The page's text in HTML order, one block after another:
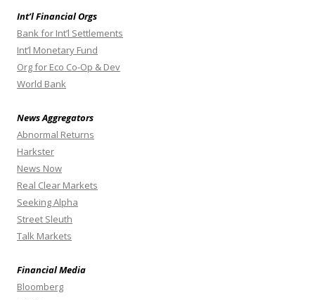
Int’l Financial Orgs
Bank for Int’l Settlements
Int’l Monetary Fund
Org for Eco Co-Op & Dev
World Bank
News Aggregators
Abnormal Returns
Harkster
News Now
Real Clear Markets
Seeking Alpha
Street Sleuth
Talk Markets
Financial Media
Bloomberg